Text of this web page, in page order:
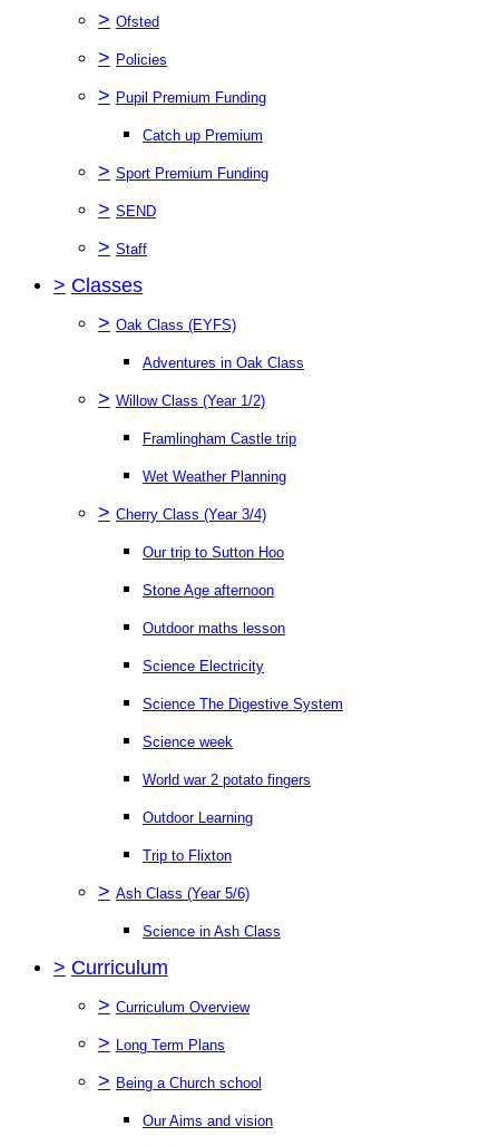
> Ofsted
> Policies
> Pupil Premium Funding
Catch up Premium
> Sport Premium Funding
> SEND
> Staff
> Classes
> Oak Class (EYFS)
Adventures in Oak Class
> Willow Class (Year 1/2)
Framlingham Castle trip
Wet Weather Planning
> Cherry Class (Year 3/4)
Our trip to Sutton Hoo
Stone Age afternoon
Outdoor maths lesson
Science Electricity
Science The Digestive System
Science week
World war 2 potato fingers
Outdoor Learning
Trip to Flixton
> Ash Class (Year 5/6)
Science in Ash Class
> Curriculum
> Curriculum Overview
> Long Term Plans
> Being a Church school
Our Aims and vision